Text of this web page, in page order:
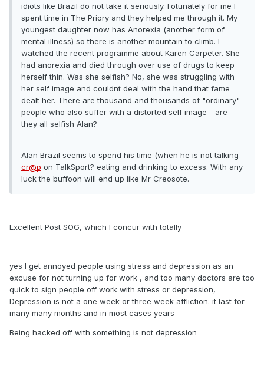
idiots like Brazil do not take it seriously. Fotunately for me I
spent time in The Priory and they helped me through it. My
youngest daughter now has Anorexia (another form of
mental illness) so there is another mountain to climb. I
watched the recent programme about Karen Carpeter. She
had anorexia and died through over use of drugs to keep
herself thin. Was she selfish? No, she was struggling with
her self image and couldnt deal with the hand that fame
dealt her. There are thousand and thousands of "ordinary"
people who also suffer with a distorted self image - are
they all selfish Alan?
Alan Brazil seems to spend his time (when he is not talking
cr@p on TalkSport? eating and drinking to excess. With any
luck the buffoon will end up like Mr Creosote.
Excellent Post SOG, which I concur with totally
yes I get annoyed people using stress and depression as an
excuse for not turning up for work , and too many doctors are too
quick to sign people off work with stress or depression,
Depression is not a one week or three week affliction. it last for
many many months and in most cases years
Being hacked off with something is not depression